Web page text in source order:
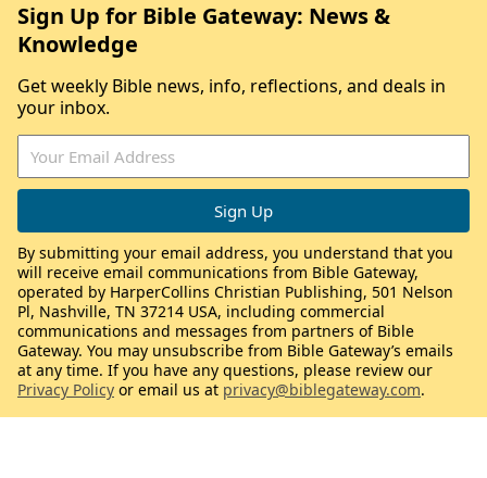
Sign Up for Bible Gateway: News &
Knowledge
Get weekly Bible news, info, reflections, and deals in
your inbox.
By submitting your email address, you understand that you
will receive email communications from Bible Gateway,
operated by HarperCollins Christian Publishing, 501 Nelson
Pl, Nashville, TN 37214 USA, including commercial
communications and messages from partners of Bible
Gateway. You may unsubscribe from Bible Gateway’s emails
at any time. If you have any questions, please review our
Privacy Policy or email us at privacy@biblegateway.com.